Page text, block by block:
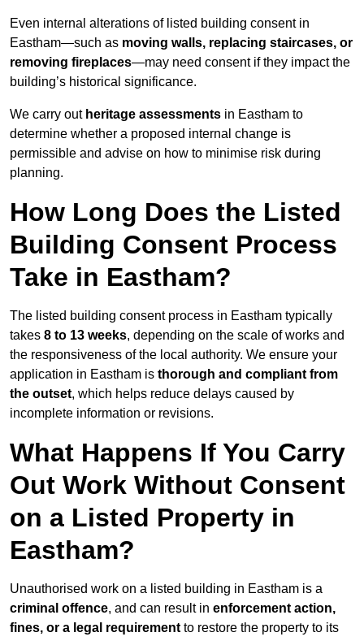
Even internal alterations of listed building consent in
Eastham—such as moving walls, replacing staircases, or
removing fireplaces—may need consent if they impact the
building’s historical significance.
We carry out heritage assessments in Eastham to
determine whether a proposed internal change is
permissible and advise on how to minimise risk during
planning.
How Long Does the Listed
Building Consent Process
Take in Eastham?
The listed building consent process in Eastham typically
takes 8 to 13 weeks, depending on the scale of works and
the responsiveness of the local authority. We ensure your
application in Eastham is thorough and compliant from
the outset, which helps reduce delays caused by
incomplete information or revisions.
What Happens If You Carry
Out Work Without Consent
on a Listed Property in
Eastham?
Unauthorised work on a listed building in Eastham is a
criminal offence, and can result in enforcement action,
fines, or a legal requirement to restore the property to its